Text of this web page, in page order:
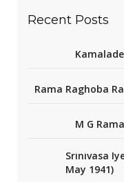
Recent Posts
Rama Raghoba
M G
Srinivasa
May 1941)